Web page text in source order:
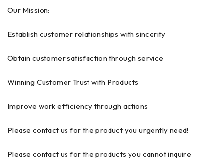
Our Mission:
Establish customer relationships with sincerity
Obtain customer satisfaction through service
Winning Customer Trust with Products
Improve work efficiency through actions
Please contact us for the product you urgently need!
Please contact us for the products you cannot inquire